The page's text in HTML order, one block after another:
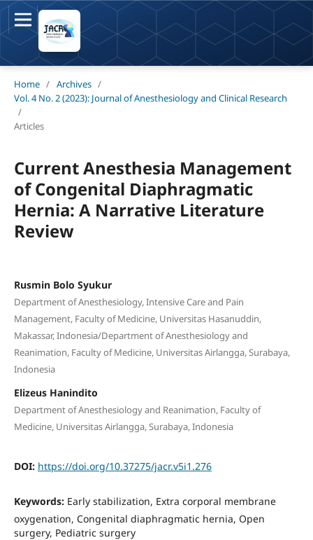
Home / Archives /
Vol. 4 No. 2 (2023): Journal of Anesthesiology and Clinical Research
/
Articles
Current Anesthesia Management
of Congenital Diaphragmatic
Hernia: A Narrative Literature
Review
Rusmin Bolo Syukur
Department of Anesthesiology, Intensive Care and Pain
Management, Faculty of Medicine, Universitas Hasanuddin,
Makassar, Indonesia/Department of Anesthesiology and
Reanimation, Faculty of Medicine, Universitas Airlangga, Surabaya,
Indonesia
Elizeus Hanindito
Department of Anesthesiology and Reanimation, Faculty of
Medicine, Universitas Airlangga, Surabaya, Indonesia
DOI: https://doi.org/10.37275/jacr.v5i1.276
Keywords: Early stabilization, Extra corporal membrane
oxygenation, Congenital diaphragmatic hernia, Open
surgery, Pediatric surgery